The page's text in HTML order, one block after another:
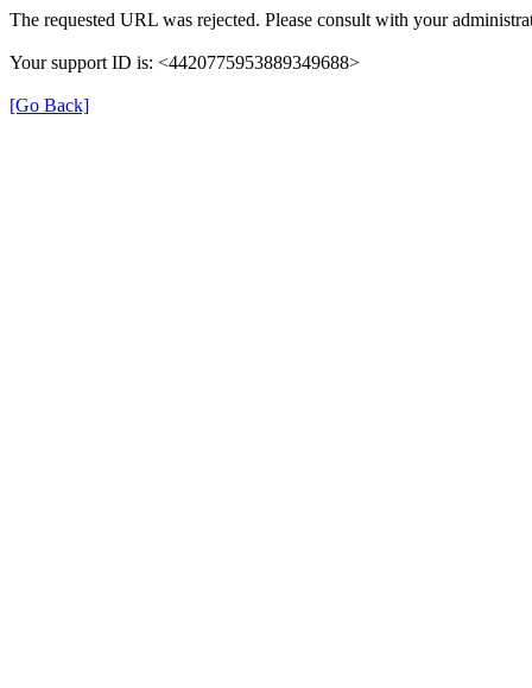
The requested URL was rejected. Please consult with your
Your support ID is: <4420775953889349688>
[Go Back]